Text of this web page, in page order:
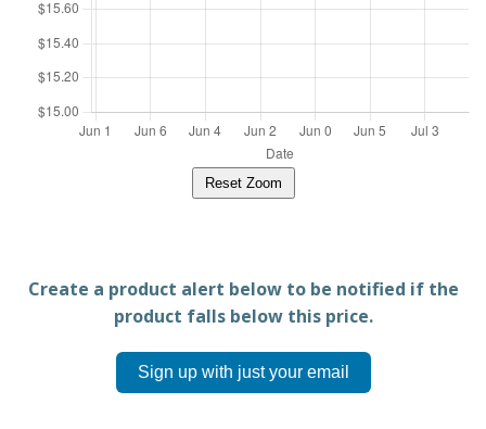
Reset Zoom
Create a product alert below to be notified if the
product falls below this price.
Sign up with just your email